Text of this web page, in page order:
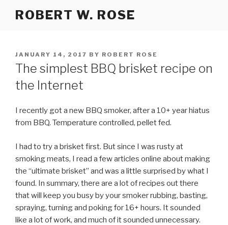
ROBERT W. ROSE
POSTED
ON
JANUARY 14, 2017 BY ROBERT ROSE
The simplest BBQ brisket recipe on
the Internet
I recently got a new BBQ smoker, after a 10+ year hiatus
from BBQ. Temperature controlled, pellet fed.
I had to try a brisket first. But since I was rusty at
smoking meats, I read a few articles online about making
the “ultimate brisket” and was a little surprised by what I
found. In summary, there are a lot of recipes out there
that will keep you busy by your smoker rubbing, basting,
spraying, turning and poking for 16+ hours. It sounded
like a lot of work, and much of it sounded unnecessary.